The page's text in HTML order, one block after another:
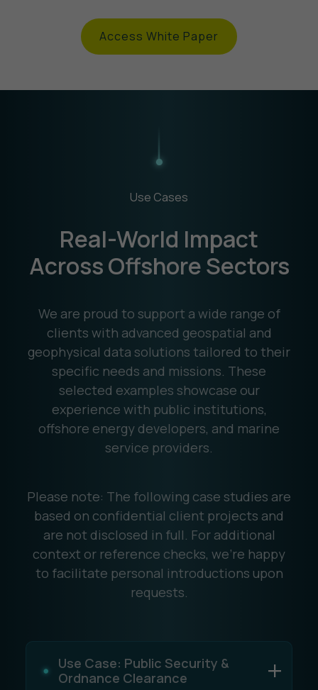
Access White Paper
Use Cases
Real-World Impact
Across Offshore Sectors
We are proud to support a wide range of
clients with advanced geospatial and
geophysical data solutions tailored to their
specific needs and missions. These
selected examples showcase our
experience with public institutions,
offshore energy developers, and marine
service providers.
Please note: The following case studies are
based on confidential client projects and
are not disclosed in full. For additional
context or reference checks, we're happy
to facilitate personal introductions upon
requests.
Use Case: Public Security &
Ordnance Clearance